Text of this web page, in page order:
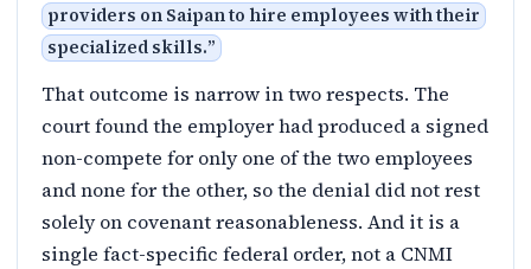
providers on Saipan to hire employees with their
specialized skills.”
That outcome is narrow in two respects. The
court found the employer had produced a signed
non-compete for only one of the two employees
and none for the other, so the denial did not rest
solely on covenant reasonableness. And it is a
single fact-specific federal order, not a CNMI